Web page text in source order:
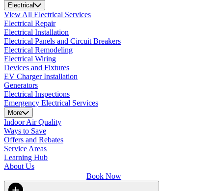
Electrical
View All Electrical Services
Electrical Repair
Electrical Installation
Electrical Panels and Circuit Breakers
Electrical Remodeling
Electrical Wiring
Devices and Fixtures
EV Charger Installation
Generators
Electrical Inspections
Emergency Electrical Services
More
Indoor Air Quality
Ways to Save
Offers and Rebates
Service Areas
Learning Hub
About Us
Book Now